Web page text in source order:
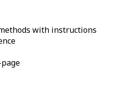
with instructions